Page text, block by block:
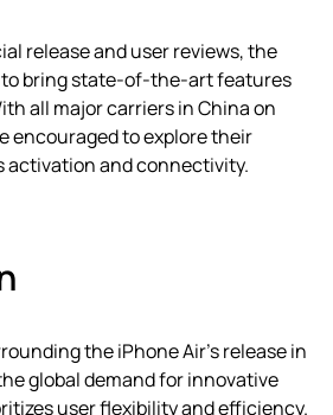
release and user reviews, the
to bring state-of-the-art features
all major carriers in China on
encouraged to explore their
activation and connectivity.
the iPhone Air’s release in
global demand for innovative
user flexibility and efficiency.